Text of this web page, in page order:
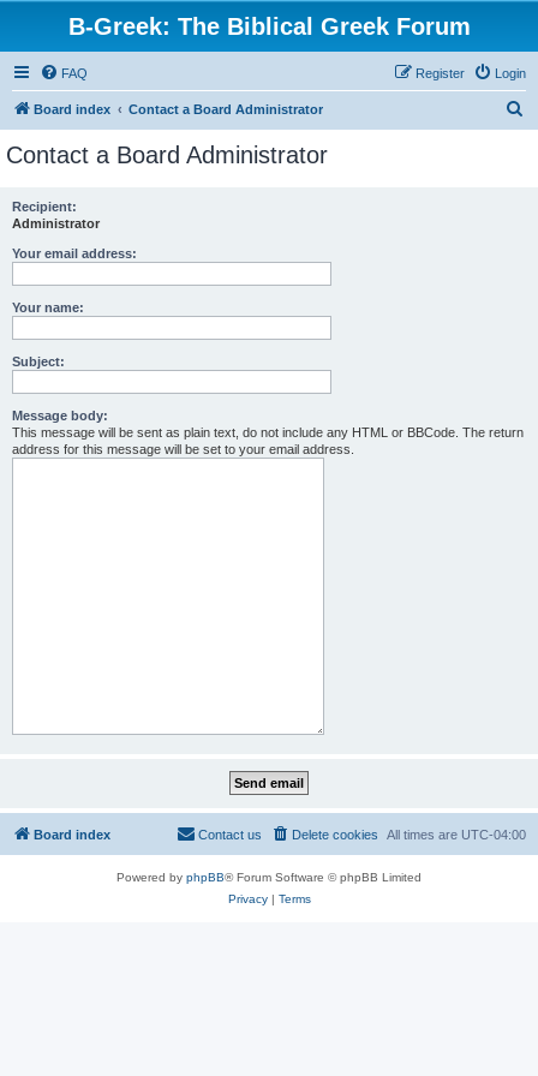
B-Greek: The Biblical Greek Forum
FAQ Login
Register
Board index Contact a Board Administrator
Contact a Board Administrator
Recipient:
Administrator
Your email address:
Your name:
Subject:
Message body:
This message will be sent as plain text, do not include any HTML or BBCode. The return
address for this message will be set to your email address.
Board index All times are UTC-04:00
Delete cookies
Contact us
Powered by phpBB® Forum Software © phpBB Limited
Privacy| Terms